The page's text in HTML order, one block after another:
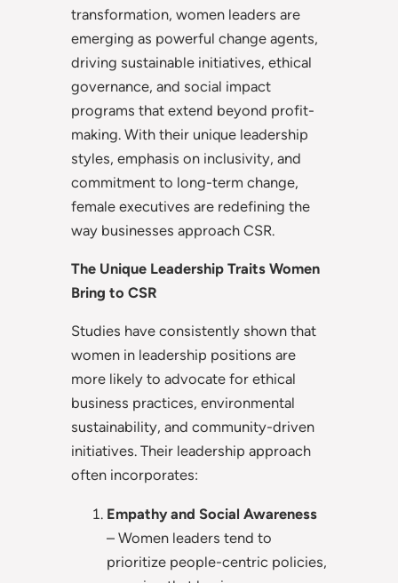
transformation, women leaders are
emerging as powerful change agents,
driving sustainable initiatives, ethical
governance, and social impact
programs that extend beyond profit-
making. With their unique leadership
styles, emphasis on inclusivity, and
commitment to long-term change,
female executives are redefining the
way businesses approach CSR.
The Unique Leadership Traits Women
Bring to CSR
Studies have consistently shown that
women in leadership positions are
more likely to advocate for ethical
business practices, environmental
sustainability, and community-driven
initiatives. Their leadership approach
often incorporates:
Empathy and Social Awareness
– Women leaders tend to
prioritize people-centric policies,